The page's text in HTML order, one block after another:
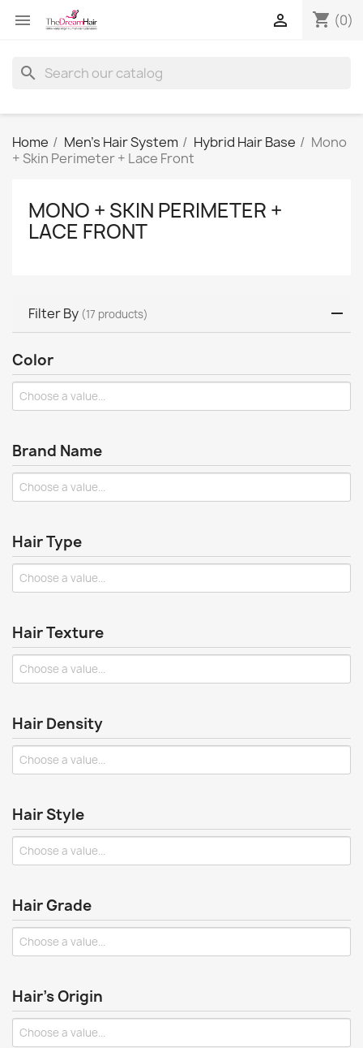
 shopping_cart (0)

search
Home Men's Hair System Hybrid Hair Base
Mono
+ Skin Perimeter + Lace Front
MONO + SKIN PERIMETER +
LACE FRONT
Filter By (17 products)
Color
Brand Name
Hair Type
Hair Texture
Hair Density
Hair Style
Hair Grade
Hair's Origin